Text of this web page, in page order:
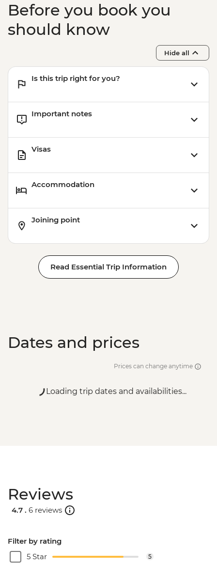
Before you book you
should know
Hide all
Is this trip right for you?
Important notes
Visas
Accommodation
Joining point
Read Essential Trip Information
Dates and prices
Prices can change anytime
Loading trip dates and availabilities...
Reviews
4.7 . 6 reviews
Filter by rating
5 Star
5